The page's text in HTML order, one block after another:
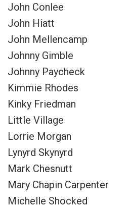
John Conlee
John Hiatt
John Mellencamp
Johnny Gimble
Johnny Paycheck
Kimmie Rhodes
Kinky Friedman
Little Village
Lorrie Morgan
Lynyrd Skynyrd
Mark Chesnutt
Mary Chapin Carpenter
Michelle Shocked